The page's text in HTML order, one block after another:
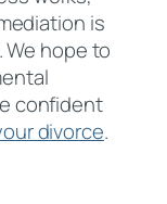
is
hope to
confident
divorce.